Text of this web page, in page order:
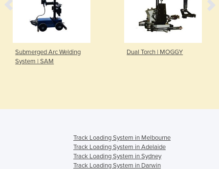
Submerged Arc Welding
System | SAM
Dual Torch | MOGGY
Track Loading System in Melbourne
Track Loading System in Adelaide
Track Loading System in Sydney
Track Loading System in Darwin